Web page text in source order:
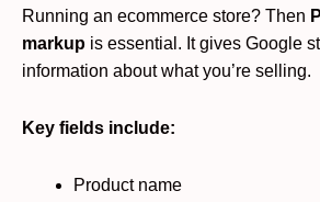
Running an ecommerce store? Then
markup is essential. It gives Google
information about what you’re selling.
Key fields include:
Product name